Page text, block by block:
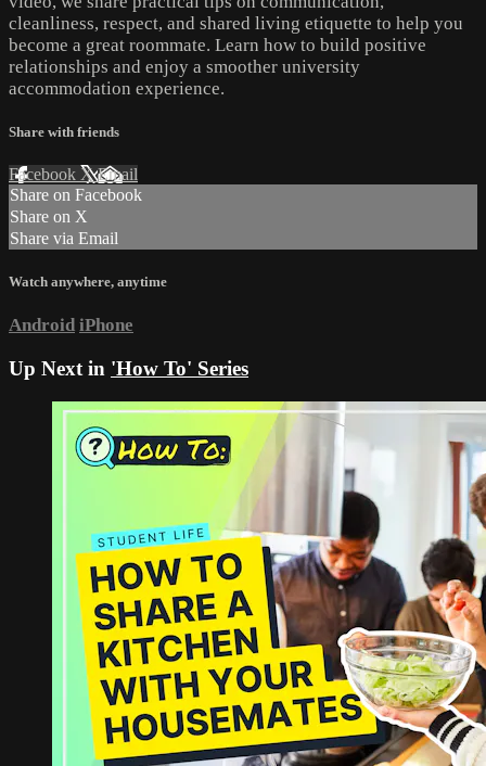
cleanliness, respect, and shared living etiquette to help you
become a great roommate. Learn how to build positive
relationships and enjoy a smoother university
accommodation experience.
Share with friends
Facebook XEmail
Share on Facebook
Share on X
Share via Email
Watch anywhere, anytime
Android iPhone
Up Next in 'How To' Series